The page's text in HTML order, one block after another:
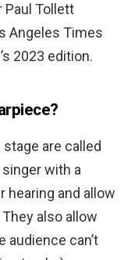
Paul Tollett
Angeles Times
2023 edition.
are called
singer with a
hearing and allow
also allow
can’t